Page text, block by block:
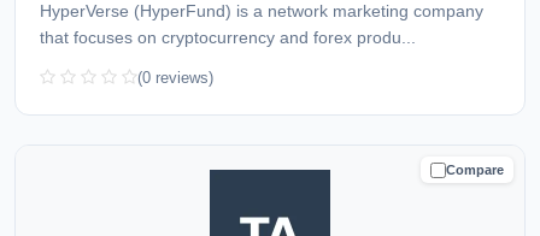
HyperVerse (HyperFund) is a network marketing company
that focuses on cryptocurrency and forex produ...
(0 reviews)
Compare
CAUTION